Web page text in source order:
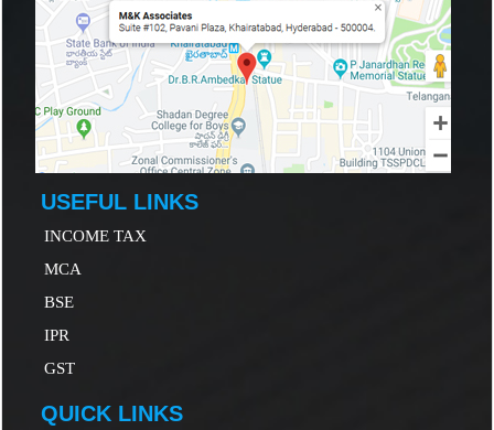
USEFUL LINKS
INCOME TAX
MCA
BSE
IPR
GST
QUICK LINKS